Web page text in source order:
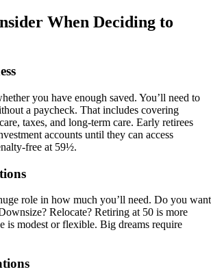
When Deciding to
you have enough saved. You’ll need to
a paycheck. That includes covering
taxes, and long-term care. Early retirees
accounts until they can access
free at 59½.
role in how much you’ll need. Do you want
Relocate? Retiring at 50 is more
is modest or flexible. Big dreams require